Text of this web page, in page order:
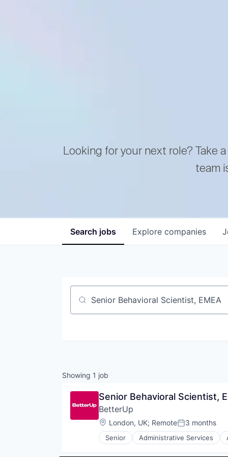
Looking for your next role? Take
team
Search jobs Explore companies
Job title, company or keyword
Showing 1 job
Senior Behavioral Scientist,
BetterUp
Location:
London, UK; RemotePosted:
3 months
Senior Administrative Services
Corporate Training